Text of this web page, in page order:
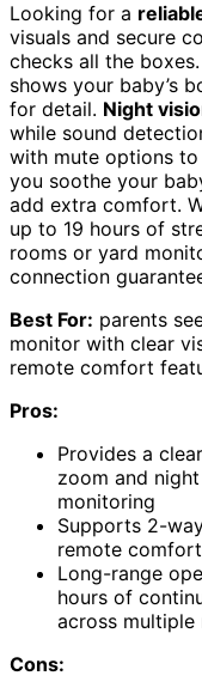
Looking for a
visuals and secure
checks all the
shows your baby’s
for detail. Night
while sound
with mute options to
you soothe your
add extra comfort.
up to 19 hours of
rooms or yard
connection
Best For: parents
monitor with clear
remote comfort
Pros:
Provides a
zoom and
monitoring
Supports 2-
remote
Long-range
hours of
across
Cons: